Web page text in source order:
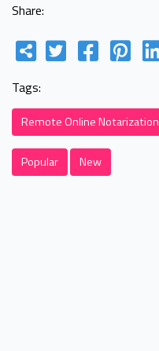
Share:
Tags:
Remote Online Notarization
Popular New